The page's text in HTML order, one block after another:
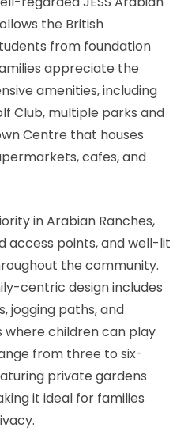
the British
from foundation
appreciate the
amenities, including
Club, multiple parks and
Centre that houses
cafes, and
in Arabian Ranches,
access points, and well-lit
the community.
centric design includes
jogging paths, and
where children can play
from three to six-
private gardens
it ideal for families